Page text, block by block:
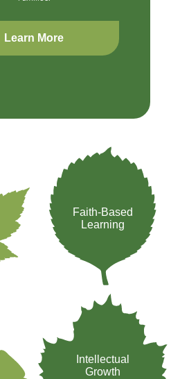
Learn More
Faith-Based
Learning
Intellectual
Growth